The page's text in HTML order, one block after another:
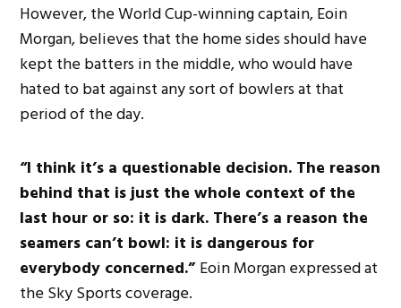
However, the World Cup-winning captain, Eoin
Morgan, believes that the home sides should have
kept the batters in the middle, who would have
hated to bat against anysort of bowlers at that
period of the day.
“I think it’s a questionable decision. The reason
behind that is just thewhole context of the
last hour or so: it is dark. There’s a reason the
seamers can’t bowl: it is dangerous for
everybody concerned.”Eoin Morgan expressed at
the Sky Sports coverage.